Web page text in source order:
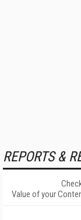
REPORTS &
Value of your